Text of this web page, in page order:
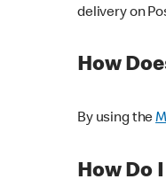
delivery on
How
By using the
How Do